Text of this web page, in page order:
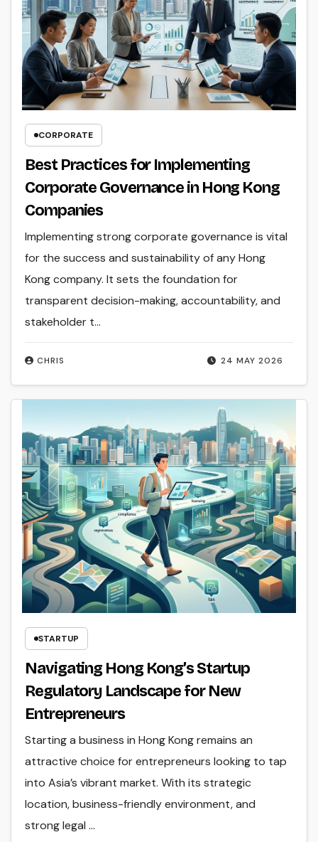
CORPORATE
Best Practices for Implementing
Corporate Governance in Hong Kong
Companies
24 MAY 2026
CHRIS
Implementing strong corporate governance is vital
for the success and sustainability of any Hong
Kong company. It sets the foundation for
transparent decision-making, accountability, and
stakeholder t...
STARTUP
Navigating Hong Kong’s Startup
Regulatory Landscape for New
Entrepreneurs
Starting a business in Hong Kong remains an
attractive choice for entrepreneurs looking to tap
into Asia’s vibrant market. With its strategic
location, business-friendly environment, and
strong legal ...